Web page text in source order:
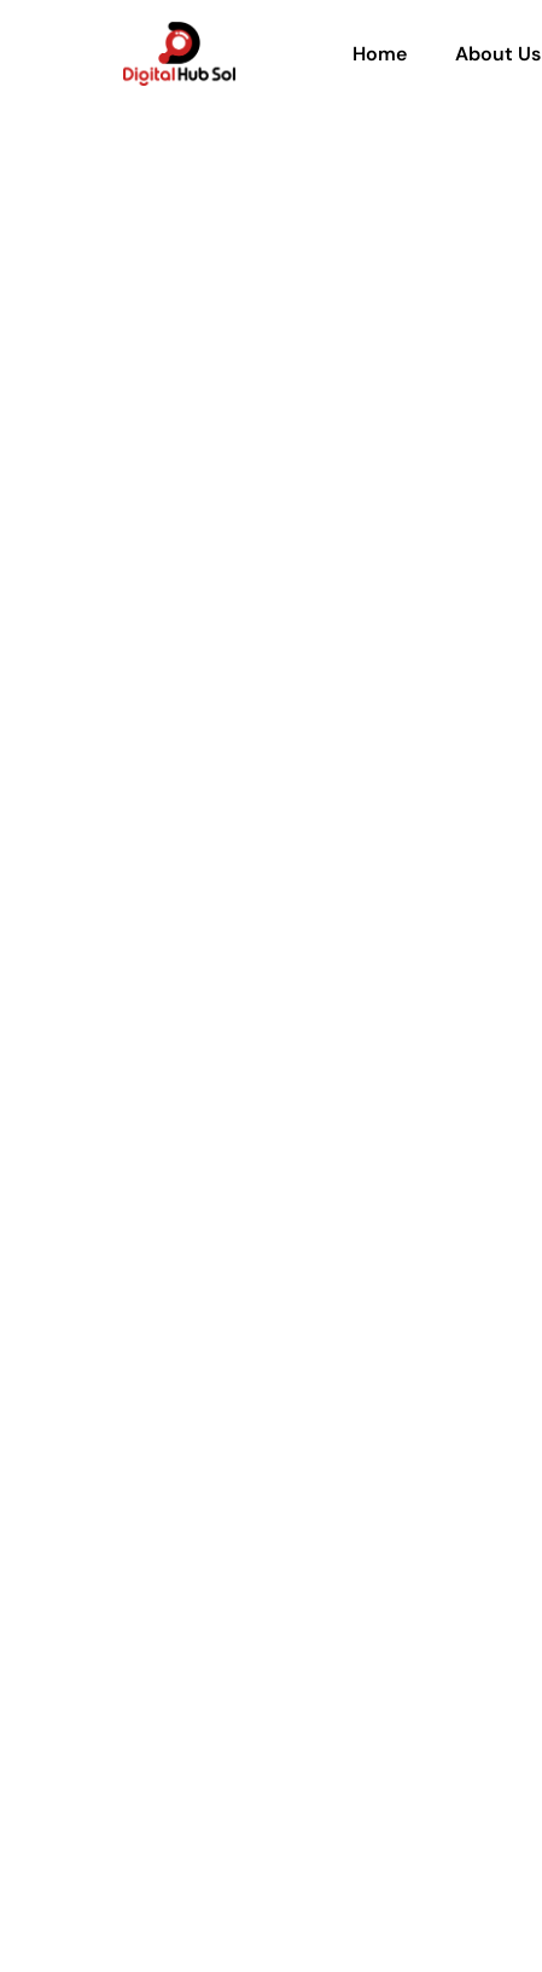
Home About Us